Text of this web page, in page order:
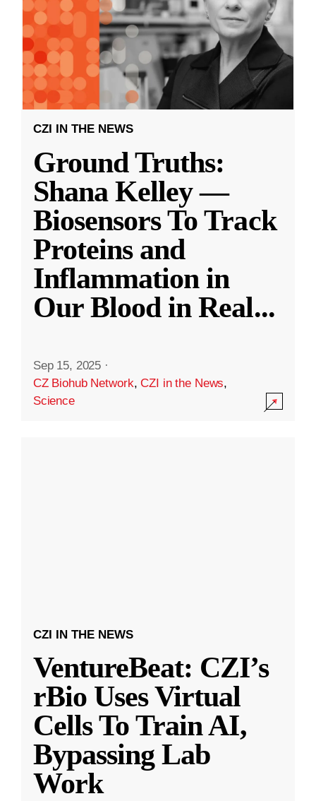
CZI IN THE NEWS
Ground Truths:
Shana Kelley —
Biosensors To Track
Proteins and
Inflammation in
Our Blood in Real...
Sep 15, 2025 ·
CZ Biohub Network,CZI in the News,
Science
CZI IN THE NEWS
VentureBeat: CZI’s
rBio Uses Virtual
Cells To Train AI,
Bypassing Lab
Work